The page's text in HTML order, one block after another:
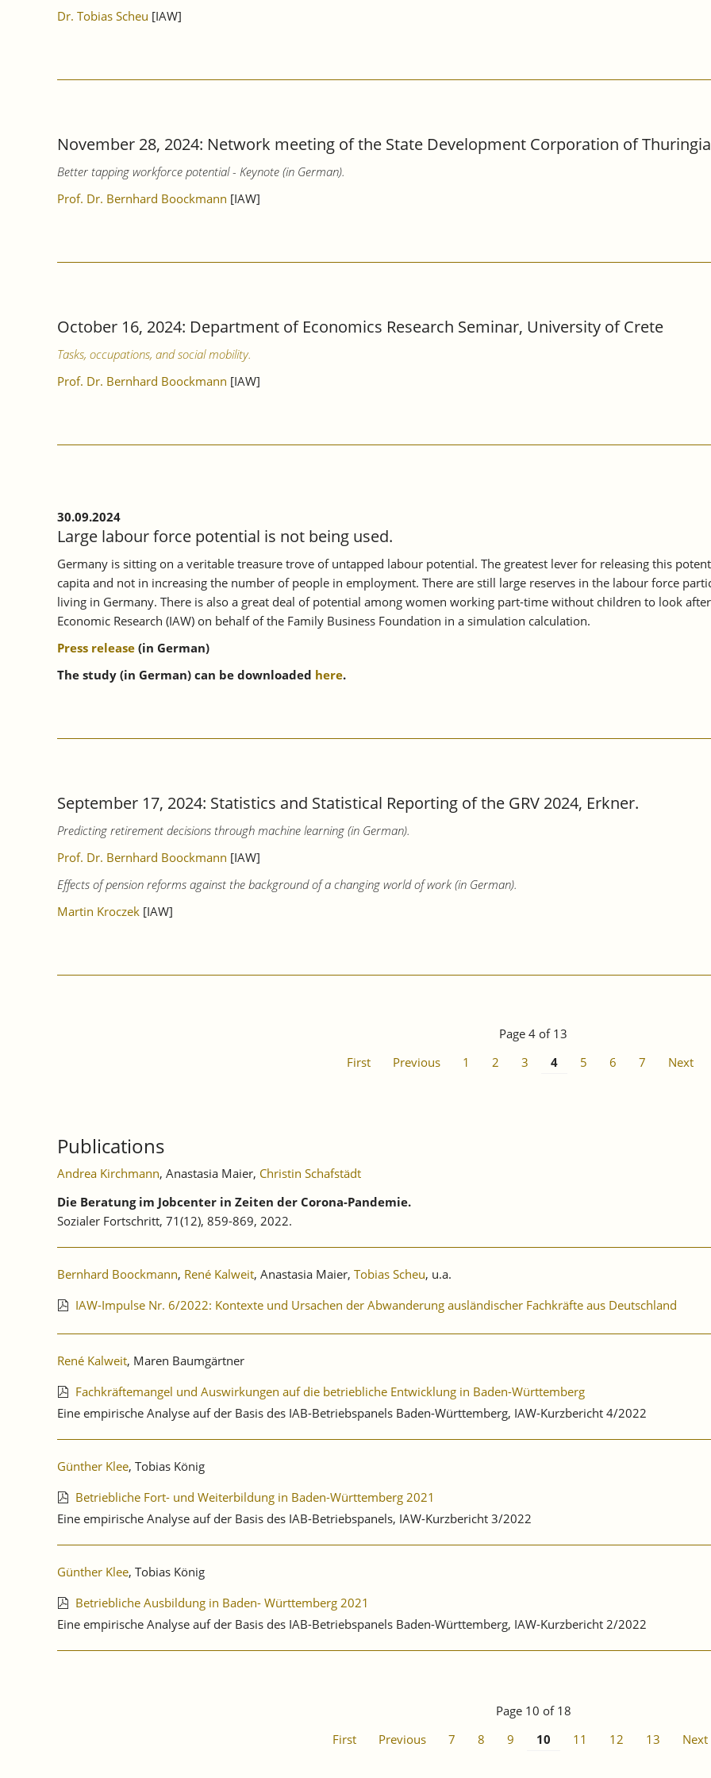
Dr. Tobias Scheu [IAW]
November 28, 2024: Network meeting of the State Development Corporation of
Better tapping workforce potential - Keynote (in German).
Prof. Dr. Bernhard Boockmann [IAW]
October 16, 2024: Department of Economics Research Seminar, University of Crete
Tasks, occupations, and social mobility.
Prof. Dr. Bernhard Boockmann [IAW]
30.09.2024
Large labour force potential is not being used.
Germany is sitting on a veritable treasure trove of untapped labour potential. The greatest lever for releasing this
capita and not in increasing the number of people in employment. There are still large reserves in the labour force
living in Germany. There is also a great deal of potential among women working part-time without children to look
Economic Research (IAW) on behalf of the Family Business Foundation in a simulation calculation.
Press release (in German)
The study (in German) can be downloaded here.
September 17, 2024: Statistics and Statistical Reporting of the GRV 2024, Erkner.
Predicting retirement decisions through machine learning (in German).
Prof. Dr. Bernhard Boockmann [IAW]
Effects of pension reforms against the background of a changing world of work (in German).
Martin Kroczek [IAW]
Page 4 of 13
First
Previous 1 2 3 4 5 6 7 Next
Publications
Andrea Kirchmann, Anastasia Maier, Christin Schafstädt
Die Beratung im Jobcenter in Zeiten der Corona-Pandemie.
Sozialer Fortschritt, 71(12), 859-869, 2022.
Bernhard Boockmann, René Kalweit, Anastasia Maier, Tobias Scheu, u.a.
IAW-Impulse Nr. 6/2022: Kontexte und Ursachen der Abwanderung ausländischer Fachkräfte aus Deutschland
René Kalweit, Maren Baumgärtner
Fachkräftemangel und Auswirkungen auf die betriebliche Entwicklung in Baden-Württemberg
Eine empirische Analyse auf der Basis des IAB-Betriebspanels Baden-Württemberg, IAW-Kurzbericht 4/2022
Günther Klee, Tobias König
Betriebliche Fort- und Weiterbildung in Baden-Württemberg 2021
Eine empirische Analyse auf der Basis des IAB-Betriebspanels, IAW-Kurzbericht 3/2022
Günther Klee, Tobias König
Betriebliche Ausbildung in Baden- Württemberg 2021
Eine empirische Analyse auf der Basis des IAB-Betriebspanels Baden-Württemberg, IAW-Kurzbericht 2/2022
Page 10 of 18
First
Previous 7 8 9 10 11 12 13 Next